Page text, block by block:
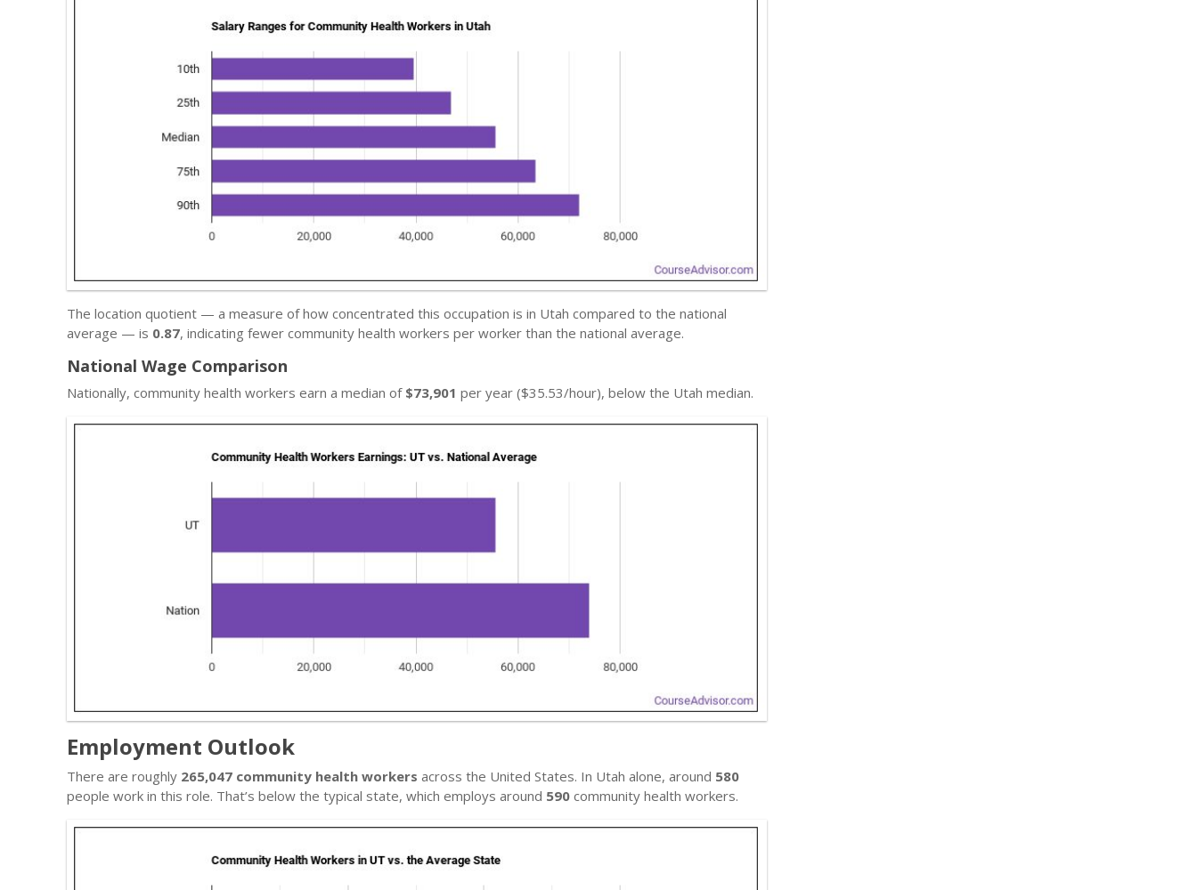
The location quotient — a measure of how concentrated this occupation is in Utah compared to the national
average — is 0.87, indicating fewer community health workers per worker than the national average.
National Wage Comparison
Nationally, community health workers earn a median of $73,901 per year ($35.53/hour), below the Utah median.
Employment Outlook
There are roughly 265,047 community health workers across the United States. In Utah alone, around 580
people work in this role. That’s below the typical state, which employs around 590 community health workers.